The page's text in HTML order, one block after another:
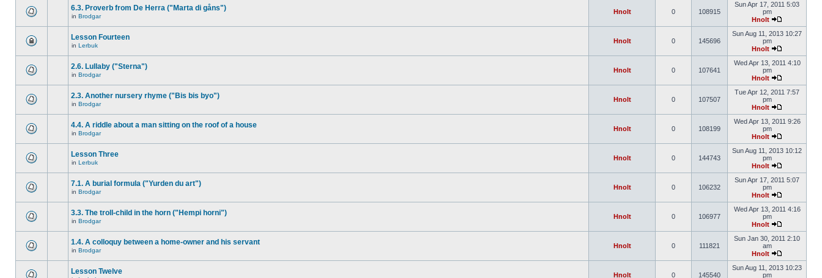
6.3. Proverb from De Herra ("Marta di gåns")
in Brodgar
Hnolt 0 108915
Sun Apr 17, 2011 5:03
pm
Hnolt
Lesson Fourteen
in Lerbuk
Hnolt 0 145696
Sun Aug 11, 2013 10:27
pm
Hnolt
2.6. Lullaby ("Sterna")
in Brodgar
Hnolt 0 107641
Wed Apr 13, 2011 4:10
pm
Hnolt
2.3. Another nursery rhyme ("Bis bis byo")
in Brodgar
Hnolt 0 107507
Tue Apr 12, 2011 7:57
pm
Hnolt
4.4. A riddle about a man sitting on the roof of a house
in Brodgar
Hnolt 0 108199
Wed Apr 13, 2011 9:26
pm
Hnolt
Lesson Three
in Lerbuk
Hnolt 0 144743
Sun Aug 11, 2013 10:12
pm
Hnolt
7.1. A burial formula ("Yurden du art")
in Brodgar
Hnolt 0 106232
Sun Apr 17, 2011 5:07
pm
Hnolt
3.3. The troll-child in the horn ("Hempi horni")
in Brodgar
Hnolt 0 106977
Wed Apr 13, 2011 4:16
pm
Hnolt
1.4. A colloquy between a home-owner and his servant
in Brodgar
Hnolt 0 111821
Sun Jan 30, 2011 2:10
am
Hnolt
Lesson Twelve Hnolt 0 145540
Sun Aug 11, 2013 10:23
pm